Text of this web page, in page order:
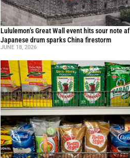
Lululemon’s Great Wall event hits sour note
Japanese drum sparks China firestorm
JUNE 18, 2026